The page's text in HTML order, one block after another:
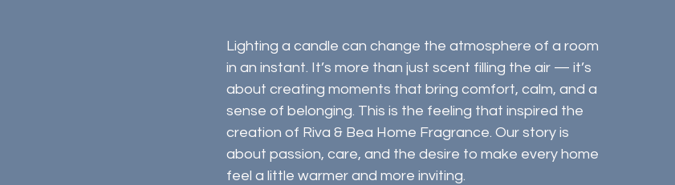
Lighting a candle can change the atmosphere of a room
in an instant. It’s more than just scent filling the air — it’s
about creating moments that bring comfort, calm, and a
sense of belonging. This is the feeling that inspired the
creation of Riva & Bea Home Fragrance. Our story is
about passion, care, and the desire to make every home
feel a little warmer and more inviting.